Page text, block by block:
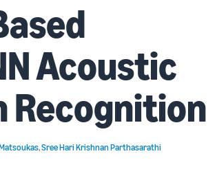
Acoustic
Recognition
,Sree Hari Krishnan Parthasarathi